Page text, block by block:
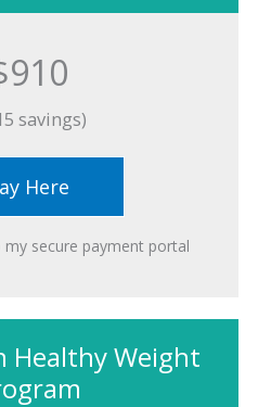
savings)
Here
secure payment portal
Healthy Weight